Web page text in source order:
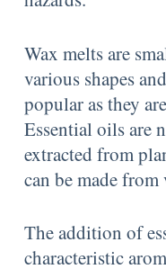
Wax melts are
various shapes
popular as they
Essential oils are
extracted from
can be made
The addition of
characteristic